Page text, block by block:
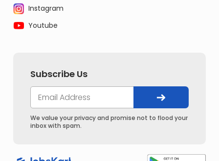
Instagram
Youtube
Subscribe Us
We value your privacy and promise not to flood your
inbox with spam.